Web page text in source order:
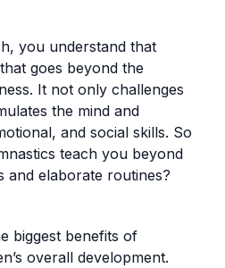
you understand that
goes beyond the
It not only challenges
the mind and
and social skills. So
teach you beyond
and elaborate routines?
biggest benefits of
overall development.